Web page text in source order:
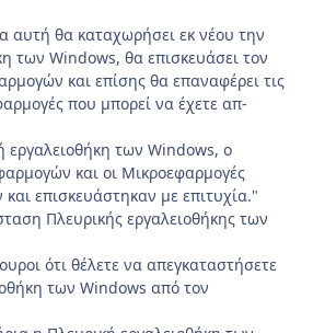
αυτή θα καταχωρήσει εκ νέου την
των Windows, θα επισκευάσει τον
και επίσης θα επαναφέρει τις
που μπορεί να έχετε απ-
εργαλειοθήκη των Windows, ο
και οι Μικροεφαρμογές
επισκευάστηκαν με επιτυχία."
Πλευρικής εργαλειοθήκης των
ότι θέλετε να απεγκαταστήσετε
των Windows από τον